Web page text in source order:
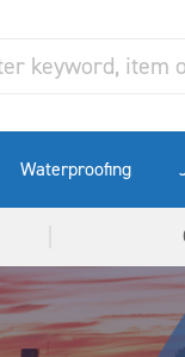
Waterproofing